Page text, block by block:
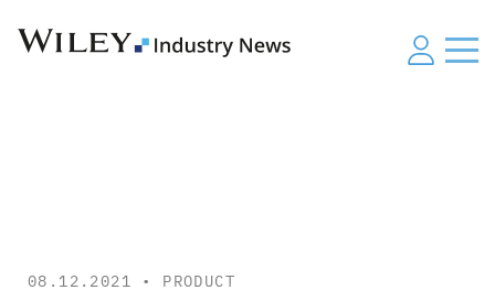
08.12.2021 • PRODUCT